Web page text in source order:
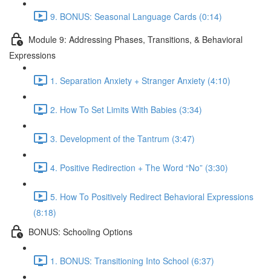
9. BONUS: Seasonal Language Cards (0:14)
Module 9: Addressing Phases, Transitions, & Behavioral
Expressions
1. Separation Anxiety + Stranger Anxiety (4:10)
2. How To Set Limits With Babies (3:34)
3. Development of the Tantrum (3:47)
4. Positive Redirection + The Word “No” (3:30)
5. How To Positively Redirect Behavioral Expressions
(8:18)
BONUS: Schooling Options
1. BONUS: Transitioning Into School (6:37)